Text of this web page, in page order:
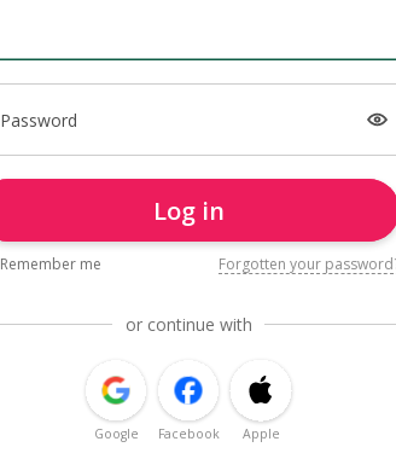
Password
Log in
Remember me Forgotten your
or continue with
Google Facebook Apple